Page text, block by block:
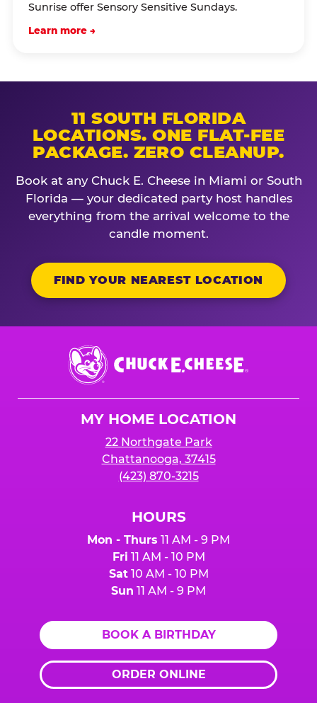
Sunrise offer Sensory Sensitive Sundays.
Learn more →
11 SOUTH FLORIDA
LOCATIONS. ONE FLAT-FEE
PACKAGE. ZERO CLEANUP.
Book at any Chuck E. Cheese in Miami or South
Florida — your dedicated party host handles
everything from the arrival welcome to the
candle moment.
FIND YOUR NEAREST LOCATION
Chuck
E.
Cheese
MY HOME LOCATION
22 Northgate Park
Chattanooga, 37415
(423) 870-3215
HOURS
Mon - Thurs 11 AM - 9 PM
Fri 11 AM - 10 PM
Sat10 AM - 10 PM
Sun 11 AM - 9 PM
BOOK A BIRTHDAY
ORDER ONLINE